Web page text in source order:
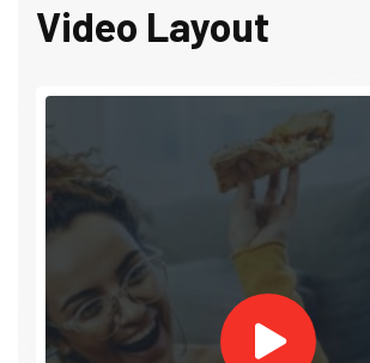
Video Layout